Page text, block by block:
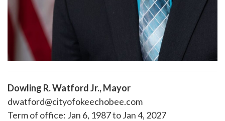
Dowling R. Watford Jr., Mayor
dwatford@cityofokeechobee.com
Term of office: Jan 6, 1987 to Jan 4, 2027